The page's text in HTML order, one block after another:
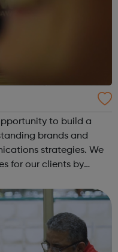
to build a
brands and
strategies. We
for our clients by